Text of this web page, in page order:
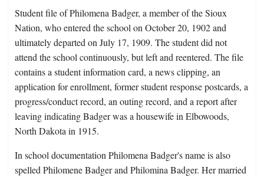
Student file of Philomena Badger, a member of the Sioux
Nation, who entered the school on October 20, 1902 and
ultimately departed on July 17, 1909. The student did not
attend the school continuously, but left and reentered. The file
contains a student information card, a news clipping, an
application for enrollment, former student response postcards, a
progress/conduct record, an outing record, and a report after
leaving indicating Badger was a housewife in Elbowoods,
North Dakota in 1915.
In school documentation Philomena Badger's name is also
spelled Philomene Badger and Philomina Badger. Her married